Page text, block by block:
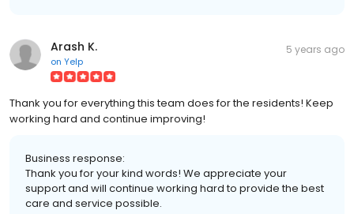
Arash K.
on Yelp
5 years ago
Thank you for everything this team does for the residents! Keep
working hard and continue improving!
Business response:
Thank you for your kind words! We appreciate your
support and will continue working hard to provide the best
care and service possible.